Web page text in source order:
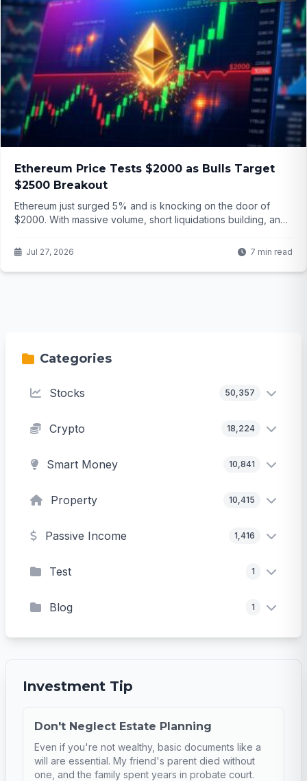
Ethereum Price Tests $2000 as Bulls Target
$2500 Breakout
Ethereum just surged 5% and is knocking on the door of
$2000. With massive volume, short liquidations building, and
another fakeout? The detailsWriting the Ethereum price
Jul 27, 2026 7 min read
Categories
Stocks 50,357
Crypto 18,224
Smart Money 10,841
Property 10,415
Passive Income 1,416
Test 1
Blog 1
Investment Tip
Don't Neglect Estate Planning
Even if you're not wealthy, basic documents like a
will are essential. My friend's parent died without
one, and the family spent years in probate court.